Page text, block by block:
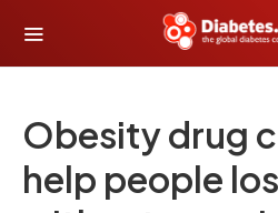
Obesity drug
help people